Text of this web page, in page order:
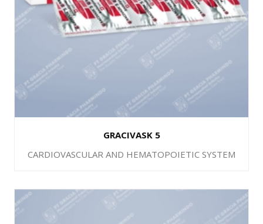
GRACIVASK 5
CARDIOVASCULAR AND HEMATOPOIETIC SYSTEM